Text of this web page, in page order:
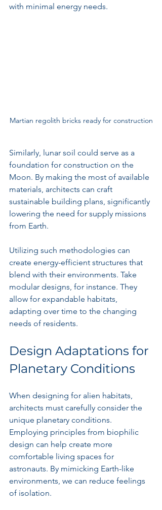
with minimal energy needs.
Martian regolith bricks ready for construction
Similarly, lunar soil could serve as a
foundation for construction on the
Moon. By making the most of available
materials, architects can craft
sustainable building plans, significantly
lowering the need for supply missions
from Earth.
Utilizing such methodologies can
create energy-efficient structures that
blend with their environments. Take
modular designs, for instance. They
allow for expandable habitats,
adapting over time to the changing
needs of residents.
Design Adaptations for
Planetary Conditions
When designing for alien habitats,
architects must carefully consider the
unique planetary conditions.
Employing principles from biophilic
design can help create more
comfortable living spaces for
astronauts. By mimicking Earth-like
environments, we can reduce feelings
of isolation.